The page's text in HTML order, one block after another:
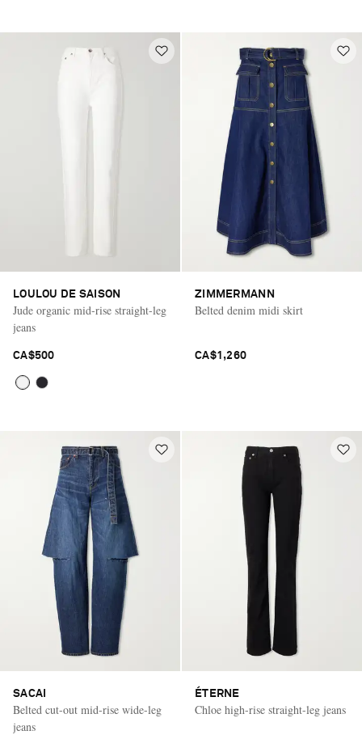
LOULOU DE SAISON
Jude organic mid-rise straight-leg
jeans
CA$500
ZIMMERMANN
Belted denim midi skirt
CA$1,260
SACAI
Belted cut-out mid-rise wide-leg
jeans
ÉTERNE
Chloe high-rise straight-leg jeans